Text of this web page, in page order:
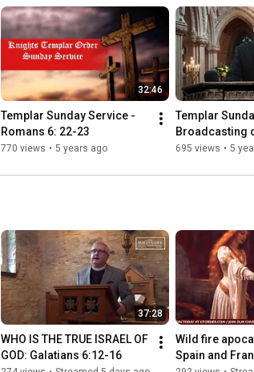
32:46
Templar Sunday Service -
Romans 6: 22-23
770 views • 5 years ago
Templar
Broadcasting
695 views • 5
37:28
WHO IS THE TRUE ISRAEL OF
GOD: Galatians 6:12-16
Wild fire
Spain and